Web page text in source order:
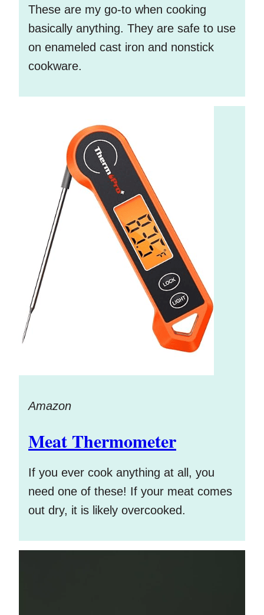
These are my go-to when cooking
basically anything. They are safe to use
on enameled cast iron and nonstick
cookware.
Amazon
Meat Thermometer
If you ever cook anything at all, you
need one of these! If your meat comes
out dry, it is likely overcooked.